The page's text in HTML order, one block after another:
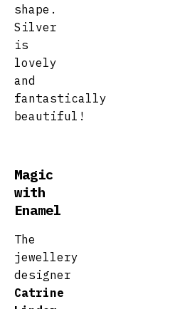
shape.
Silver
is
lovely
and
fantastically
beautiful!
Magic
with
Enamel
The
jewellery
designer
Catrine